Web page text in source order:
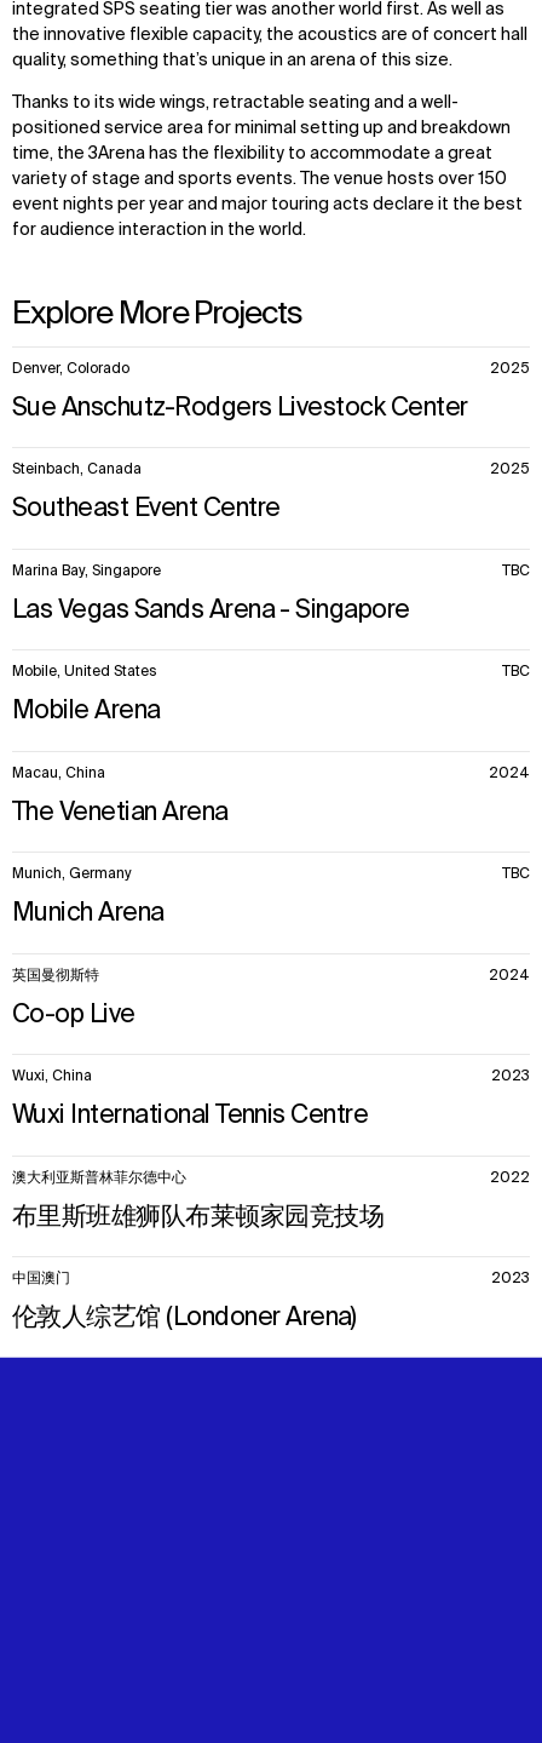
integrated SPS seating tier was another world first. As well as
the innovative flexible capacity, the acoustics are of concert hall
quality, something that’s unique in an arena of this size.
Thanks to its wide wings, retractable seating and a well-
positioned service area for minimal setting up and breakdown
time, the 3Arena has the flexibility to accommodate a great
variety of stage and sports events. The venue hosts over 150
event nights per year and major touring acts declare it the best
for audience interaction in the world.
Explore More Projects
Denver, Colorado 2025
Sue Anschutz-Rodgers Livestock Center
Steinbach, Canada 2025
Southeast Event Centre
Marina Bay, Singapore TBC
Las Vegas Sands Arena - Singapore
Mobile, United States TBC
Mobile Arena
Macau, China 2024
The Venetian Arena
Munich, Germany TBC
Munich Arena
英国曼彻斯特 2024
Co-op Live
Wuxi, China 2023
Wuxi International Tennis Centre
澳大利亚斯普林菲尔德中心 2022
布里斯班雄狮队布莱顿家园竞技场
中国澳门 2023
伦敦人综艺馆 (Londoner Arena)